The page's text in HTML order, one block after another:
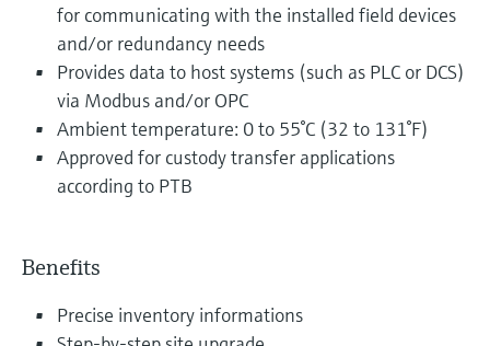
for communicating with the installed field devices
and/or redundancy needs
Provides data to host systems (such as PLC or DCS)
via Modbus and/or OPC
Ambient temperature: 0 to 55°C (32 to 131°F)
Approved for custody transfer applications
according to PTB
Benefits
Precise inventory informations